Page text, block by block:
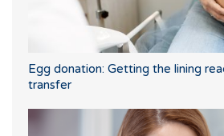
Egg donation: Getting the lining
transfer